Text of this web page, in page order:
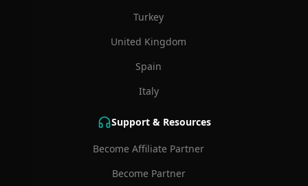
Turkey
United Kingdom
Spain
Italy
Support & Resources
Become Affiliate Partner
Become Partner